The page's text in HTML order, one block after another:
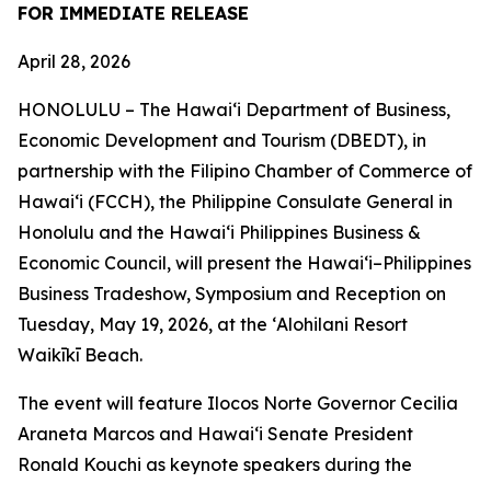
FOR IMMEDIATE RELEASE
April 28, 2026
HONOLULU – The Hawai‘i Department of Business,
Economic Development and Tourism (DBEDT), in
partnership with the Filipino Chamber of Commerce of
Hawai‘i (FCCH), the Philippine Consulate General in
Honolulu and the Hawai‘i Philippines Business &
Economic Council, will present the Hawai‘i–Philippines
Business Tradeshow, Symposium and Reception on
Tuesday, May 19, 2026, at the ʻAlohilani Resort
Waikīkī Beach.
The event will feature Ilocos Norte Governor Cecilia
Araneta Marcos and Hawai‘i Senate President
Ronald Kouchi as keynote speakers during the